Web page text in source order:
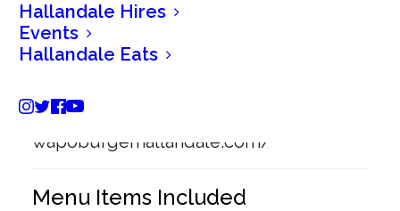
Hallandale Hires
Events
Hallandale Eats
Wapo Burger
1955 East Hallandale Beach Blvdd,
wapoburgerhallandale.com/
Menu Items Included